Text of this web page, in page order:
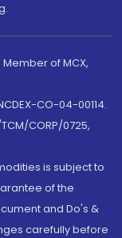
of MCX,
CO-04-00114.
CORP/0725,
is subject to
of the
and Do's &
carefully before